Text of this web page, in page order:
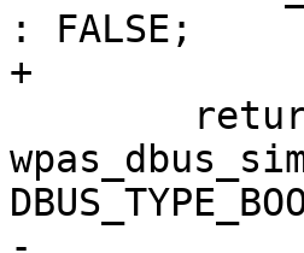
: FALSE;
+